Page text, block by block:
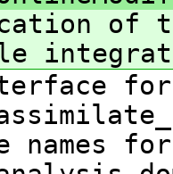
of
names